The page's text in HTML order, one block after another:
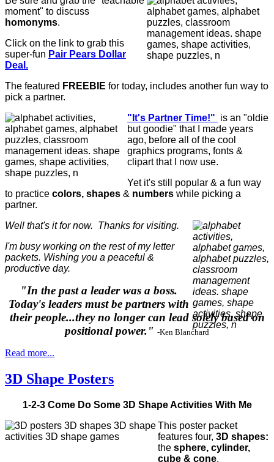
moment" to discuss
homonyms.
Click on the link to grab this
super-fun Pair Pears Dollar
Deal.
The featured FREEBIE for today, includes another fun way to
pick a partner.
"It's Partner Time!" is an "oldie
but goodie" that I made years
ago, before all of the cool
graphics programs, fonts &
clipart that I now use.
Yet it's still popular & a fun way
to practice colors, shapes & numbers while picking a
partner.
Well that's it for now. Thanks for visiting.
I'm busy working on the rest of my letter
packets. Wishing you a peaceful &
productive day.
"In the past a leader was a boss.
Today's leaders must be partners with
their people...they no longer can lead solely based on
positional power." -Ken Blanchard
Read more...
3D Shape Posters
1-2-3 Come Do Some 3D Shape Activities With Me
This poster packet
features four, 3D shapes:
the sphere, cylinder,
cube & cone.